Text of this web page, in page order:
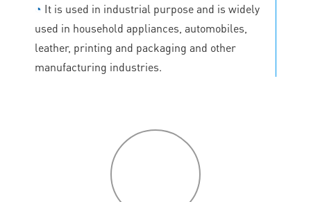
◔ It is used in industrial purpose and is widely
used in household appliances, automobiles,
leather, printing and packaging and other
manufacturing industries.